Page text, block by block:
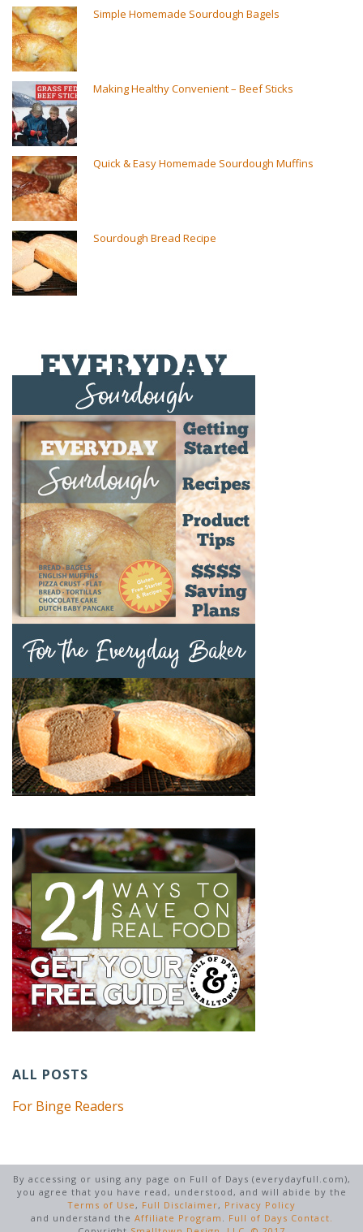
Simple Homemade Sourdough Bagels
Making Healthy Convenient – Beef Sticks
Quick & Easy Homemade Sourdough Muffins
Sourdough Bread Recipe
ALL POSTS
For Binge Readers
By accessing or using any page on Full of Days (everydayfull.com),
you agree that you have read, understood, and will abide by the
Terms of Use , Full Disclaimer, Privacy Policy
and understand the Affiliate Program
Full of Days Contact.